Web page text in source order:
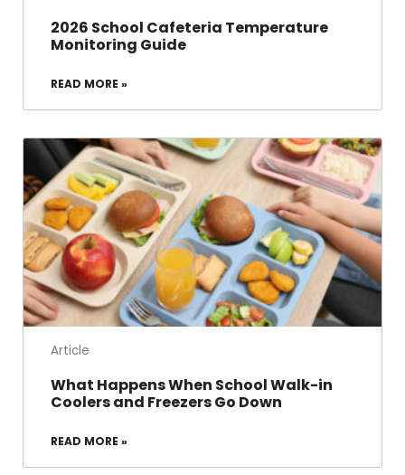
2026 School Cafeteria Temperature
Monitoring Guide
READ MORE »
Article
What Happens When School Walk-in
Coolers and Freezers Go Down
READ MORE »